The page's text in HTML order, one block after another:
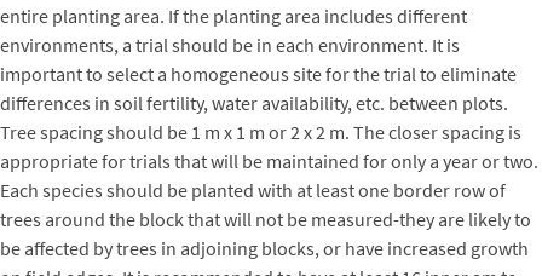
entire planting area. If the planting area includes different
environments, a trial should be in each environment. It is
important to select a homogeneous site for the trial to eliminate
differences in soil fertility, water availability, etc. between plots.
Tree spacing should be 1 m x 1 m or 2 x 2 m. The closer spacing is
appropriate for trials that will be maintained for only a year or two.
Each species should be planted with at least one border row of
trees around the block that will not be measured-they are likely to
be affected by trees in adjoining blocks, or have increased growth